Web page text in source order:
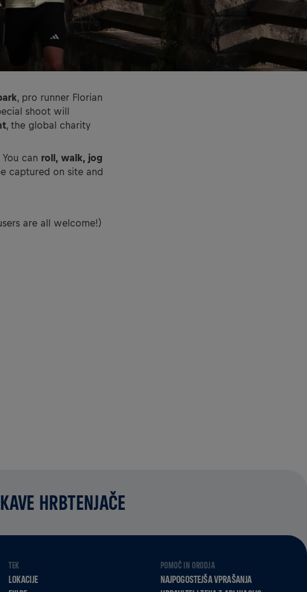
, pro runner Florian
shoot will
, the global charity
can roll, walk, jog
captured on site and
are all welcome!)
HRBTENJAČE
TEK
LOKACIJE
POMOČ IN ORODJA
NAJPOGOSTEJŠA VPRAŠANJA